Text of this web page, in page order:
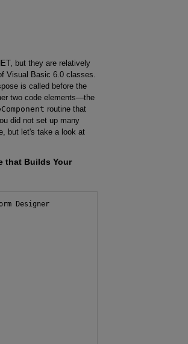
but they are relatively
Visual Basic 6.0 classes.
is called before the
two code elements—the
routine that
did not set up many
but let's take a look at
that Builds Your
Designer